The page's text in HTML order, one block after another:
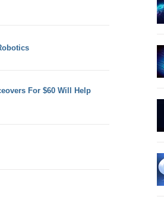
For $60 Will Help